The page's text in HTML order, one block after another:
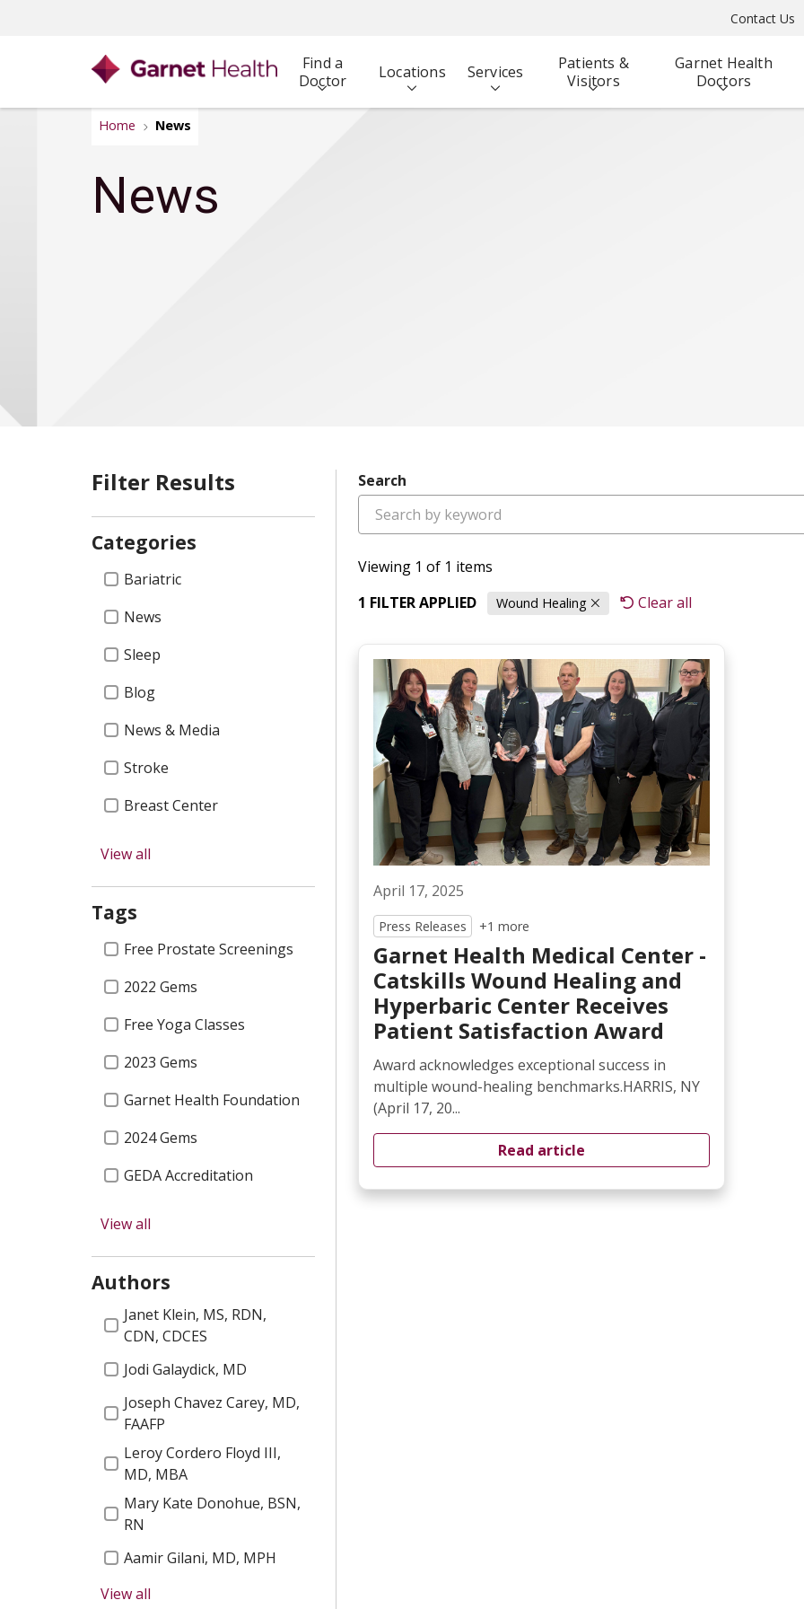
Contact Us
Find a
Doctor
Locations Services
Patients &
Visitors
Garnet Health
Doctors
Home News
News
Filter Results
Categories
Categories
Bariatric
News
Sleep
Blog
News & Media
Stroke
Breast Center
Cancer
NICU
The Foundation
Cardiology
Nursing
Urology
Classes & Events
Orthopedics
Women's Health
COVID 19
Our Staff
Wound Care
Diabetes
Palliative Care
Diabetes Prevention
Patient Stories
Diversity, Equity and
View all
Tags
TagsFree Prostate Screenings
2022 Gems
Free Yoga Classes
2023 Gems
Garnet Health Foundation
2024 Gems
GEDA Accreditation
2025 Gems
Heart A Thon
2025 Residency Graduates
Mobile App
National Cancer Survivors
Day
2026 Gems
New Providers
Aphasia Group
View all
Authors
AuthorsJanet Klein, MS, RDN,
CDN, CDCES
Jodi Galaydick, MD
Joseph Chavez Carey, MD,
FAAFP
Leroy Cordero Floyd III,
MD, MBA
Mary Kate Donohue, BSN,
RN
Aamir Gilani, MD, MPH
Moira Mencher, MBA
View all
Search
Viewing 1 of 1 items
1 FILTER APPLIED
Wound Healing Clear all
April 17, 2025
Press Releases +1 more
Garnet Health Medical Center -
Catskills Wound Healing and
Hyperbaric Center Receives
Patient Satisfaction Award
Award acknowledges exceptional success in
multiple wound-healing benchmarks.HARRIS, NY
(April 17, 20...
Read article